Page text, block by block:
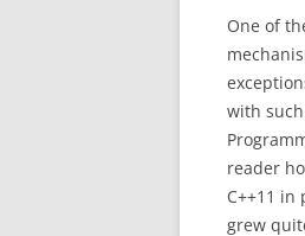
One of
with
reader
C++11
grew